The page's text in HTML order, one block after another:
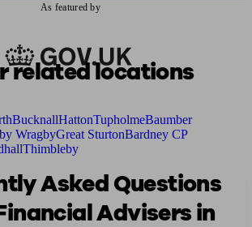
As featured by
related locations
BucknallHattonTupholmeBaumber
WragbyGreat SturtonBardney CP
Thimbleby
Asked Questions
Advisers in